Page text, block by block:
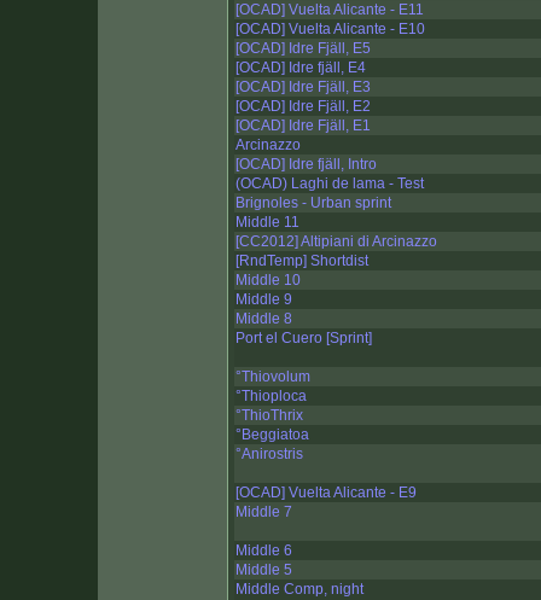
[OCAD] Vuelta Alicante - E11
[OCAD] Vuelta Alicante - E10
[OCAD] Idre Fjäll, E5
[OCAD] Idre fjäll, E4
[OCAD] Idre Fjäll, E3
[OCAD] Idre Fjäll, E2
[OCAD] Idre Fjäll, E1
Arcinazzo
[OCAD] Idre fjäll, Intro
(OCAD) Laghi de lama - Test
Brignoles - Urban sprint
Middle 11
[CC2012] Altipiani di Arcinazzo
[RndTemp] Shortdist
Middle 10
Middle 9
Middle 8
Port el Cuero [Sprint]
°Thiovolum
°Thioploca
°ThioThrix
°Beggiatoa
°Anirostris
[OCAD] Vuelta Alicante - E9
Middle 7
Middle 6
Middle 5
Middle Comp, night